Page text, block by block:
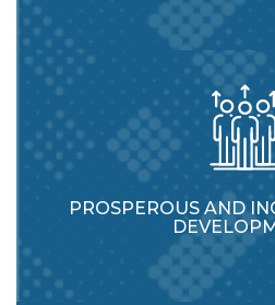
PROSPEROUS AND